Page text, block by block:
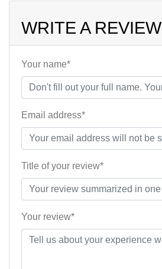
WRITE A REVIEW
Your name*
Email address*
Title of your review*
Your review*